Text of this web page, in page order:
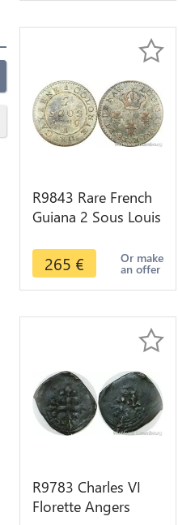
R9843 Rare French
Guiana 2 Sous Louis
Cayenne 1789 A
Paris UNC
265 € Or make
an offer
R9783 Charles VI
Florette Angers